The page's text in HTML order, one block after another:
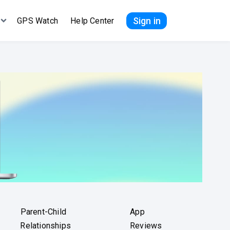
GPS Watch Help Center Sign in
Parent-Child
Relationships
App
Reviews